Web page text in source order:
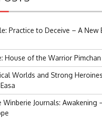
Practice to Deceive – A New
House of the Warrior
Worlds and Strong
Winberie Journals: